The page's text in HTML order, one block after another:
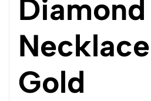
Diamond
Gold